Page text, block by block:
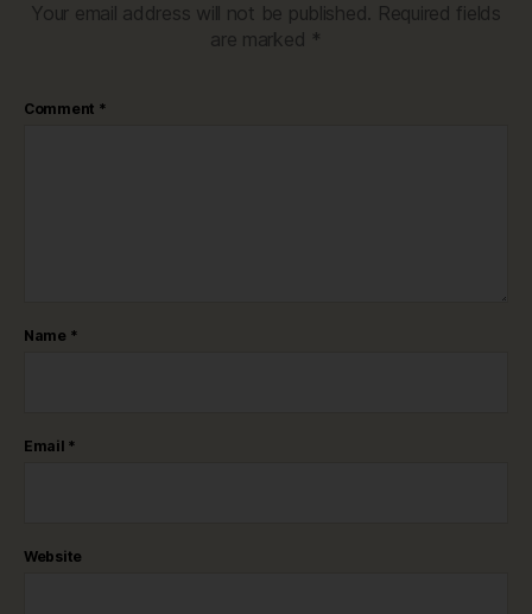
Your email address will not be published. Required fields
are marked *
Comment *
Name *
Email *
Website